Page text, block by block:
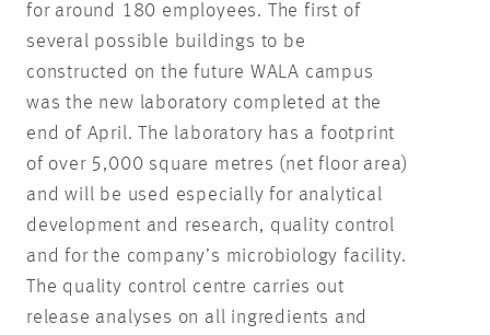
for around 180 employees. The first of
several possible buildings to be
constructed on the future WALA campus
was the new laboratory completed at the
end of April. The laboratory has a footprint
of over 5,000 square metres (net floor area)
and will be used especially for analytical
development and research, quality control
and for the company’s microbiology facility.
The quality control centre carries out
release analyses on all ingredients and